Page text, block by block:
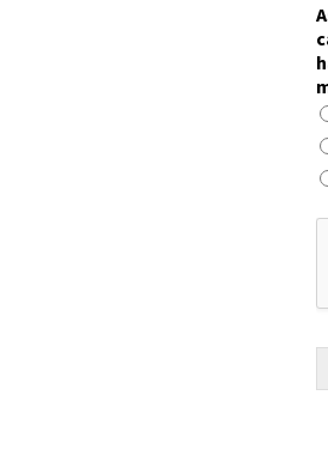
o
h
a
v
e
t
h
e